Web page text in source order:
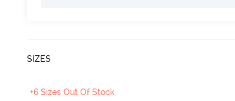
SIZES
+6 Sizes Out Of Stock